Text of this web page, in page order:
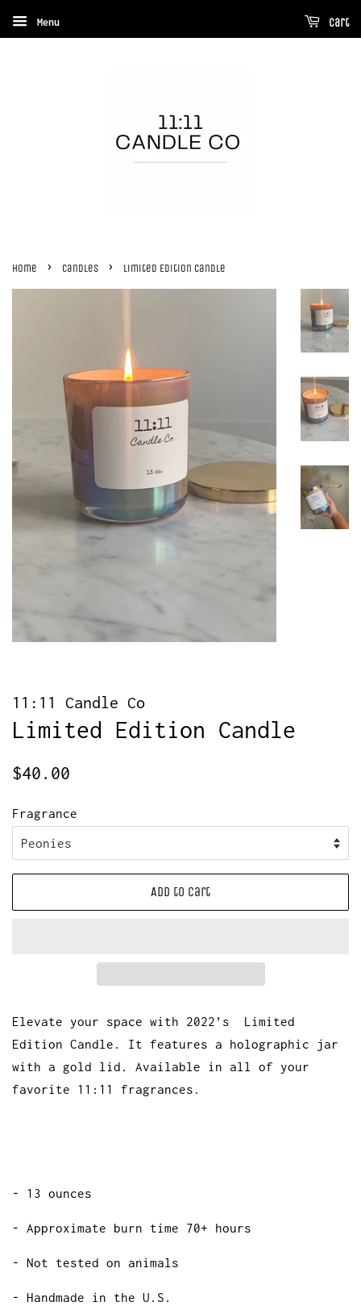
Menu Cart
Home › Candles › Limited Edition Candle
11:11 Candle Co
Limited Edition Candle
Regular
$40.00
Fragrance
Add to Cart
Elevate your space with 2022’s Limited
Edition Candle. It features a holographic jar
with a gold lid. Available in all of your
favorite 11:11 fragrances.
- 13 ounces
- Approximate burn time 70+ hours
- Not tested on animals
- Handmade in the U.S.